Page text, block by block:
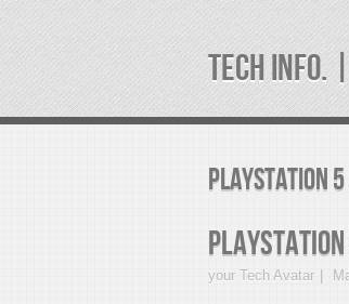
TECH INFO. |
PlayStation
PlayStation
your Tech Avatar